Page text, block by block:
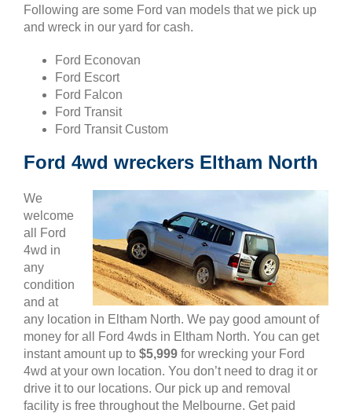
Following are some Ford van models that we pick up
and wreck in our yard for cash.
Ford Econovan
Ford Escort
Ford Falcon
Ford Transit
Ford Transit Custom
Ford 4wd wreckers Eltham North
We
welcome
all Ford
4wd in
any
condition
and at
any location in Eltham North. We pay good amount of
money for all Ford 4wds in Eltham North. You can get
instant amount up to $5,999 for wrecking your Ford
4wd at your own location. You don’t need to drag it or
drive it to our locations. Our pick up and removal
facility is free throughout the Melbourne. Get paid